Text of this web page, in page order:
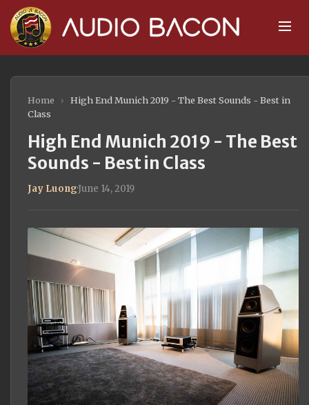
Home ›
High End Munich 2019 - The Best Sounds - Best in
Class
High End Munich 2019 - The Best
Sounds - Best in Class
Jay Luong·June 14, 2019